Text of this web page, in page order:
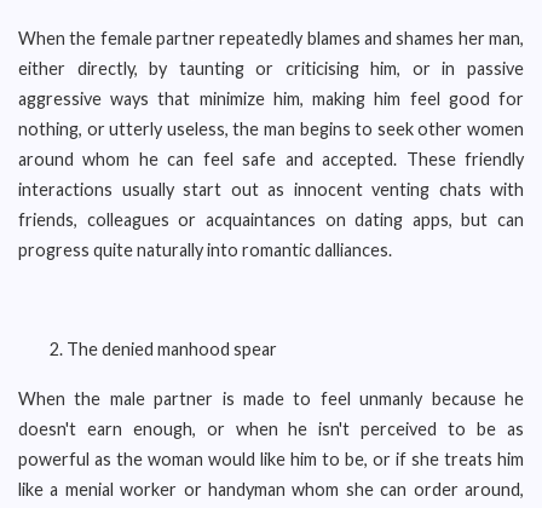
When the female partner repeatedly blames and shames her man,
either directly, by taunting or criticising him, or in passive
aggressive ways that minimize him, making him feel good for
nothing, or utterly useless, the man begins to seek other women
around whom he can feel safe and accepted. These friendly
interactions usually start out as innocent venting chats with
friends, colleagues or acquaintances on dating apps, but can
progress quite naturally into romantic dalliances.
The denied manhood spear
When the male partner is made to feel unmanly because he
doesn't earn enough, or when he isn't perceived to be as
powerful as the woman would like him to be, or if she treats him
like a menial worker or handyman whom she can order around,